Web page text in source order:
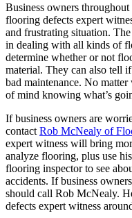
Business owners
flooring defects expert
and frustrating situation.
in dealing with all kinds of
determine whether or not
material. They can also tell
bad maintenance. No
of mind knowing what’s
If business owners are
contact Rob McNealy of
expert witness will bring
analyze flooring, plus use
flooring inspector to see
accidents. If business
should call Rob McNealy.
defects expert witness